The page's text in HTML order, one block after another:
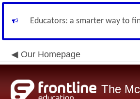
Educators: a smarter way to
Our Homepage
The